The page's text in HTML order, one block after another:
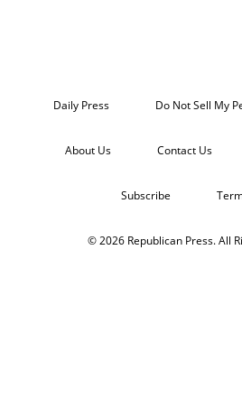
Daily Press Do Not Sell My
About Us Contact Us
Subscribe
© 2026 Republican Press. All